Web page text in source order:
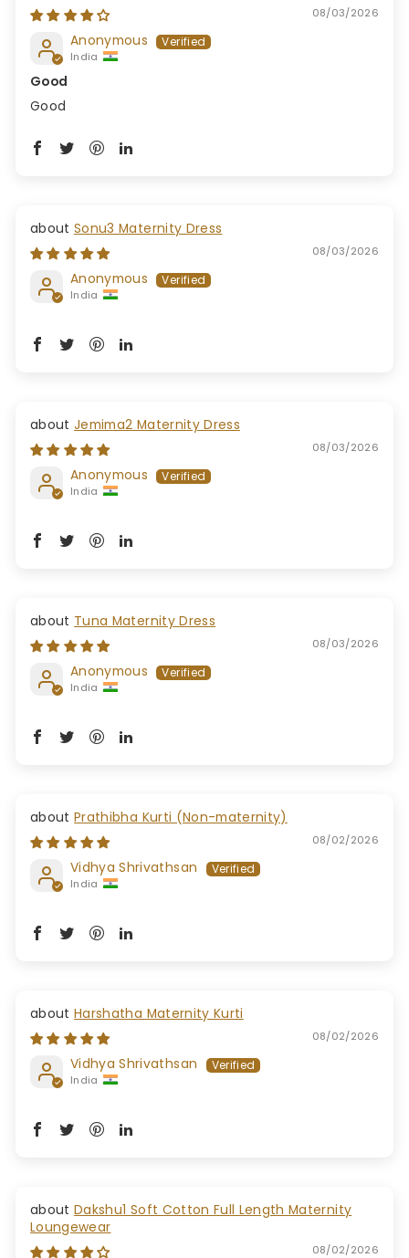
08/03/2026
Anonymous
India
Good
Good
Sonu3 Maternity Dress
08/03/2026
Anonymous
India
Jemima2 Maternity Dress
08/03/2026
Anonymous
India
Tuna Maternity Dress
08/03/2026
Anonymous
India
Prathibha Kurti (Non-maternity)
08/02/2026
Vidhya Shrivathsan
India
Harshatha Maternity Kurti
08/02/2026
Vidhya Shrivathsan
India
Dakshu1 Soft Cotton Full Length Maternity
Loungewear
08/02/2026